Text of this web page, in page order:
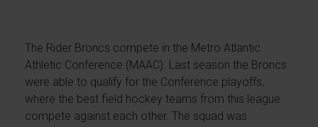
The Rider Broncs compete in the Metro Atlantic
Athletic Conference (MAAC). Last season the Broncs
were able to qualify for the Conference playoffs,
where the best field hockey teams from this league
compete against each other. The squad was